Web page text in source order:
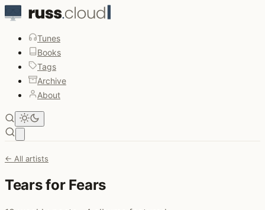
Tunes
Books
Tags
Archive
About
← All artists
Tears for Fears